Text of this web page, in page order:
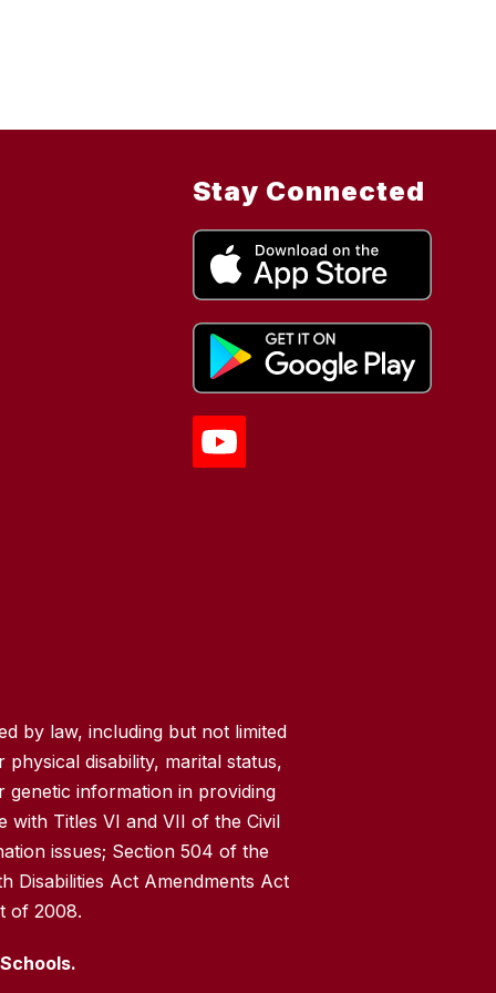
Stay Connected
by law, including but not limited
disability, marital status,
genetic information in providing
with Titles VI and VII of the Civil
issues; Section 504 of the
Disabilities Act Amendments Act
of 2008.